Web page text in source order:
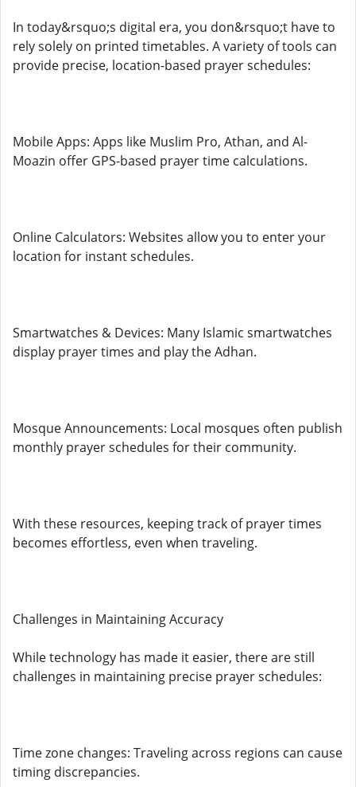
In today&rsquo;s digital era, you don&rsquo;t have to
rely solely on printed timetables. A variety of tools can
provide precise, location-based prayer schedules:
Mobile Apps: Apps like Muslim Pro, Athan, and Al-
Moazin offer GPS-based prayer time calculations.
Online Calculators: Websites allow you to enter your
location for instant schedules.
Smartwatches & Devices: Many Islamic smartwatches
display prayer times and play the Adhan.
Mosque Announcements: Local mosques often publish
monthly prayer schedules for their community.
With these resources, keeping track of prayer times
becomes effortless, even when traveling.
Challenges in Maintaining Accuracy
While technology has made it easier, there are still
challenges in maintaining precise prayer schedules:
Time zone changes: Traveling across regions can cause
timing discrepancies.